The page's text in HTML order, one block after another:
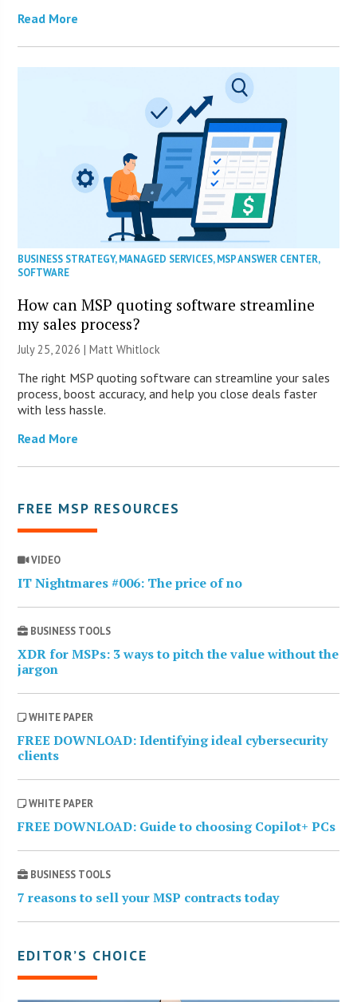
Read More
BUSINESS STRATEGY,MANAGED SERVICES,MSP ANSWER CENTER,
SOFTWARE
How can MSP quoting software streamline
my sales process?
July 25, 2026 |Matt Whitlock
The right MSP quoting software can streamline your sales
process, boost accuracy, and help you close deals faster
with less hassle.
Read More
FREE MSP RESOURCES
VIDEO
IT Nightmares #006: The price of no
BUSINESS TOOLS
XDR for MSPs: 3 ways to pitch the value without the
jargon
WHITE PAPER
FREE DOWNLOAD: Identifying ideal cybersecurity
clients
WHITE PAPER
FREE DOWNLOAD: Guide to choosing Copilot+ PCs
BUSINESS TOOLS
7 reasons to sell your MSP contracts today
EDITOR’S CHOICE